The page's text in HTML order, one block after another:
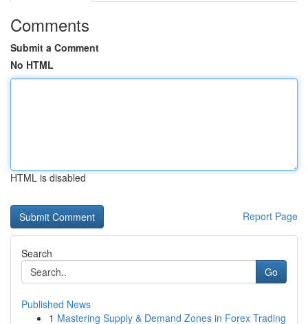
Comments
Submit a Comment
No HTML
HTML is disabled
Report Page
Search
Go
Published News
1 Mastering Supply & Demand Zones in Forex Trading